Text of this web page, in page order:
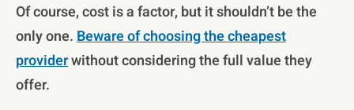
Of course, cost is a factor, but it shouldn’t be the
only one.Beware of choosing the cheapest
providerwithout considering the full value they
offer.